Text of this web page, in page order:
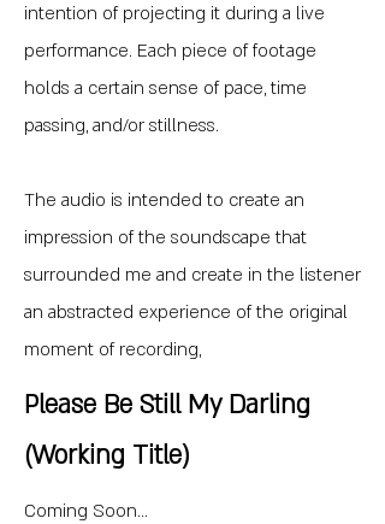
intention of projecting it during a live
performance. Each piece of footage
holds a certain sense of pace, time
passing, and/or stillness.
The audio is intended to create an
impression of the soundscape that
surrounded me and create in the listener
an abstracted experience of the original
moment of recording,
Please Be Still My Darling
(Working Title)
Coming Soon...